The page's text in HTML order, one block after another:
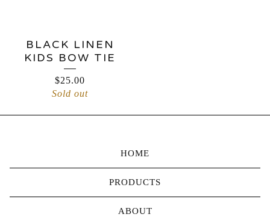
BLACK LINEN
KIDS BOW TIE
$25.00
Sold out
HOME
PRODUCTS
ABOUT